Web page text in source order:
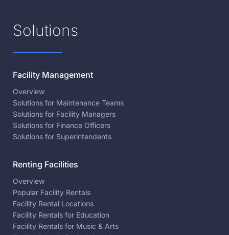
Solutions
Facility Management
Overview
Solutions for Maintenance Teams
Solutions for Facility Managers
Solutions for Finance Officers
Solutions for Superintendents
Renting Facilities
Overview
Popular Facility Rentals
Facility Rental Locations
Facility Rentals for Education
Facility Rentals for Music & Arts